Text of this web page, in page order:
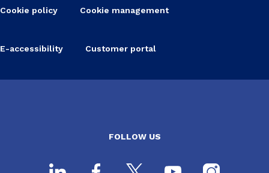
Cookie policy Cookie management
E-accessibility Customer portal
FOLLOW US